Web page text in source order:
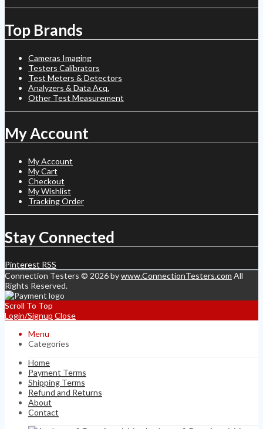
Top Brands
Cameras Imaging
Testers Calibrators
Test Meters & Detectors
Analyzers & Data Acq.
Other Test Measurement
My Account
My Account
My Cart
Checkout
My Wishlist
Tracking Order
Stay Connected
Pinterest RSS
Connection Testers © 2026 bywww.ConnectionTesters.com All
Rights Reserved.
Scroll To Top
Login/Signup Close
Menu
Categories
Home
Payment Terms
Shipping Terms
Refund and Returns
About
Contact